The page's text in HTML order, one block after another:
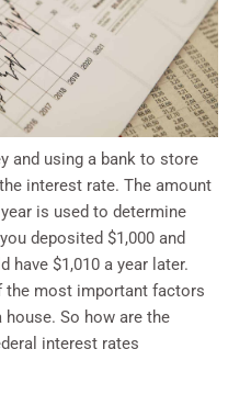
and using a bank to store
interest rate. The amount
is used to determine
deposited $1,000 and
have $1,010 a year later.
the most important factors
house. So how are the
interest rates